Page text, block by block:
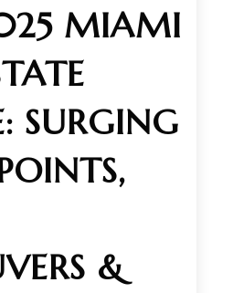
MIAMI
SURGING
&